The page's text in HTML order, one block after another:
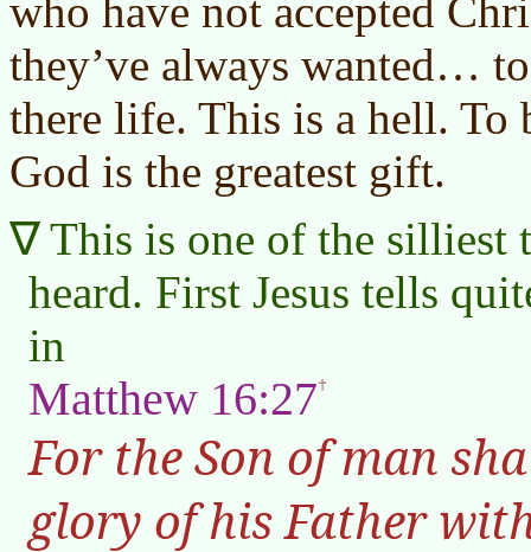
who have not accepted
they’ve always wanted…
there life. This is a hell. To
God is the greatest gift.
This is one of the silliest
heard. First Jesus tells
in
Matthew 16:27
For the Son of man
glory of his Father